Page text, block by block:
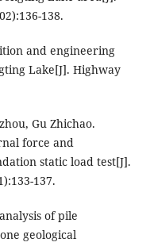
138.
and engineering
Lake[J]. Highway
Gu Zhichao.
force and
static load test[J].
137.
of pile
geological